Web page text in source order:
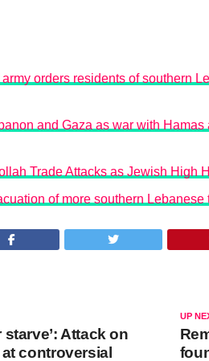
orders residents of southern
and Gaza as war with
Trade Attacks as Jewish High
of more southern
UP
starve’: Attack on
controversial